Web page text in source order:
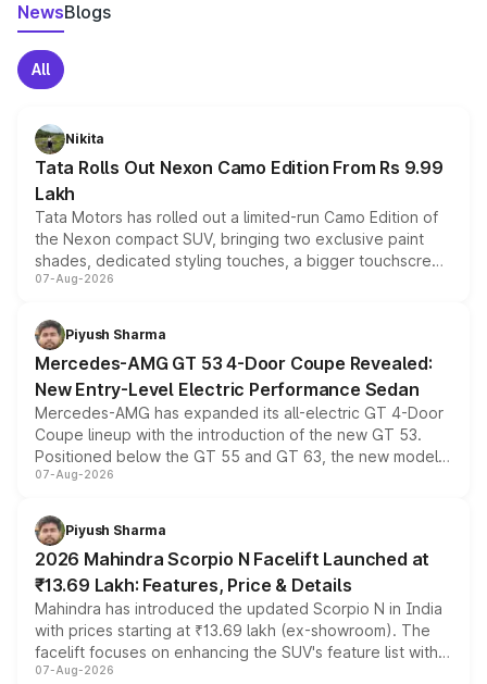
NewsBlogs
All
Nikita
Tata Rolls Out Nexon Camo Edition From Rs 9.99
Lakh
Tata Motors has rolled out a limited-run Camo Edition of
the Nexon compact SUV, bringing two exclusive paint
shades, dedicated styling touches, a bigger touchscreen
and a built-in dashcam, while keeping the existing range
choices unchanged across the model lineup for buyers.
07-Aug-2026
Piyush Sharma
Mercedes-AMG GT 53 4-Door Coupe Revealed:
New Entry-Level Electric Performance Sedan
Mercedes-AMG has expanded its all-electric GT 4-Door
Coupe lineup with the introduction of the new GT 53.
Positioned below the GT 55 and GT 63, the new model
combines dual-motor all-wheel drive, a high-performance
more accessible entry point into the brand's latest
electric performance sedan range.
07-Aug-2026
Piyush Sharma
2026 Mahindra Scorpio N Facelift Launched at
₹13.69 Lakh: Features, Price & Details
Mahindra has introduced the updated Scorpio N in India
with prices starting at ₹13.69 lakh (ex-showroom). The
facelift focuses on enhancing the SUV's feature list with a
panoramic sunroof, larger digital displays, Level 2 ADAS
07-Aug-2026